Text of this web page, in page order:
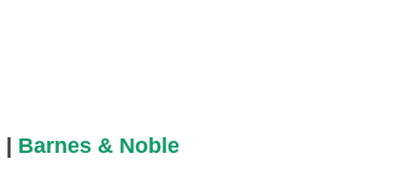
Barnes & Noble